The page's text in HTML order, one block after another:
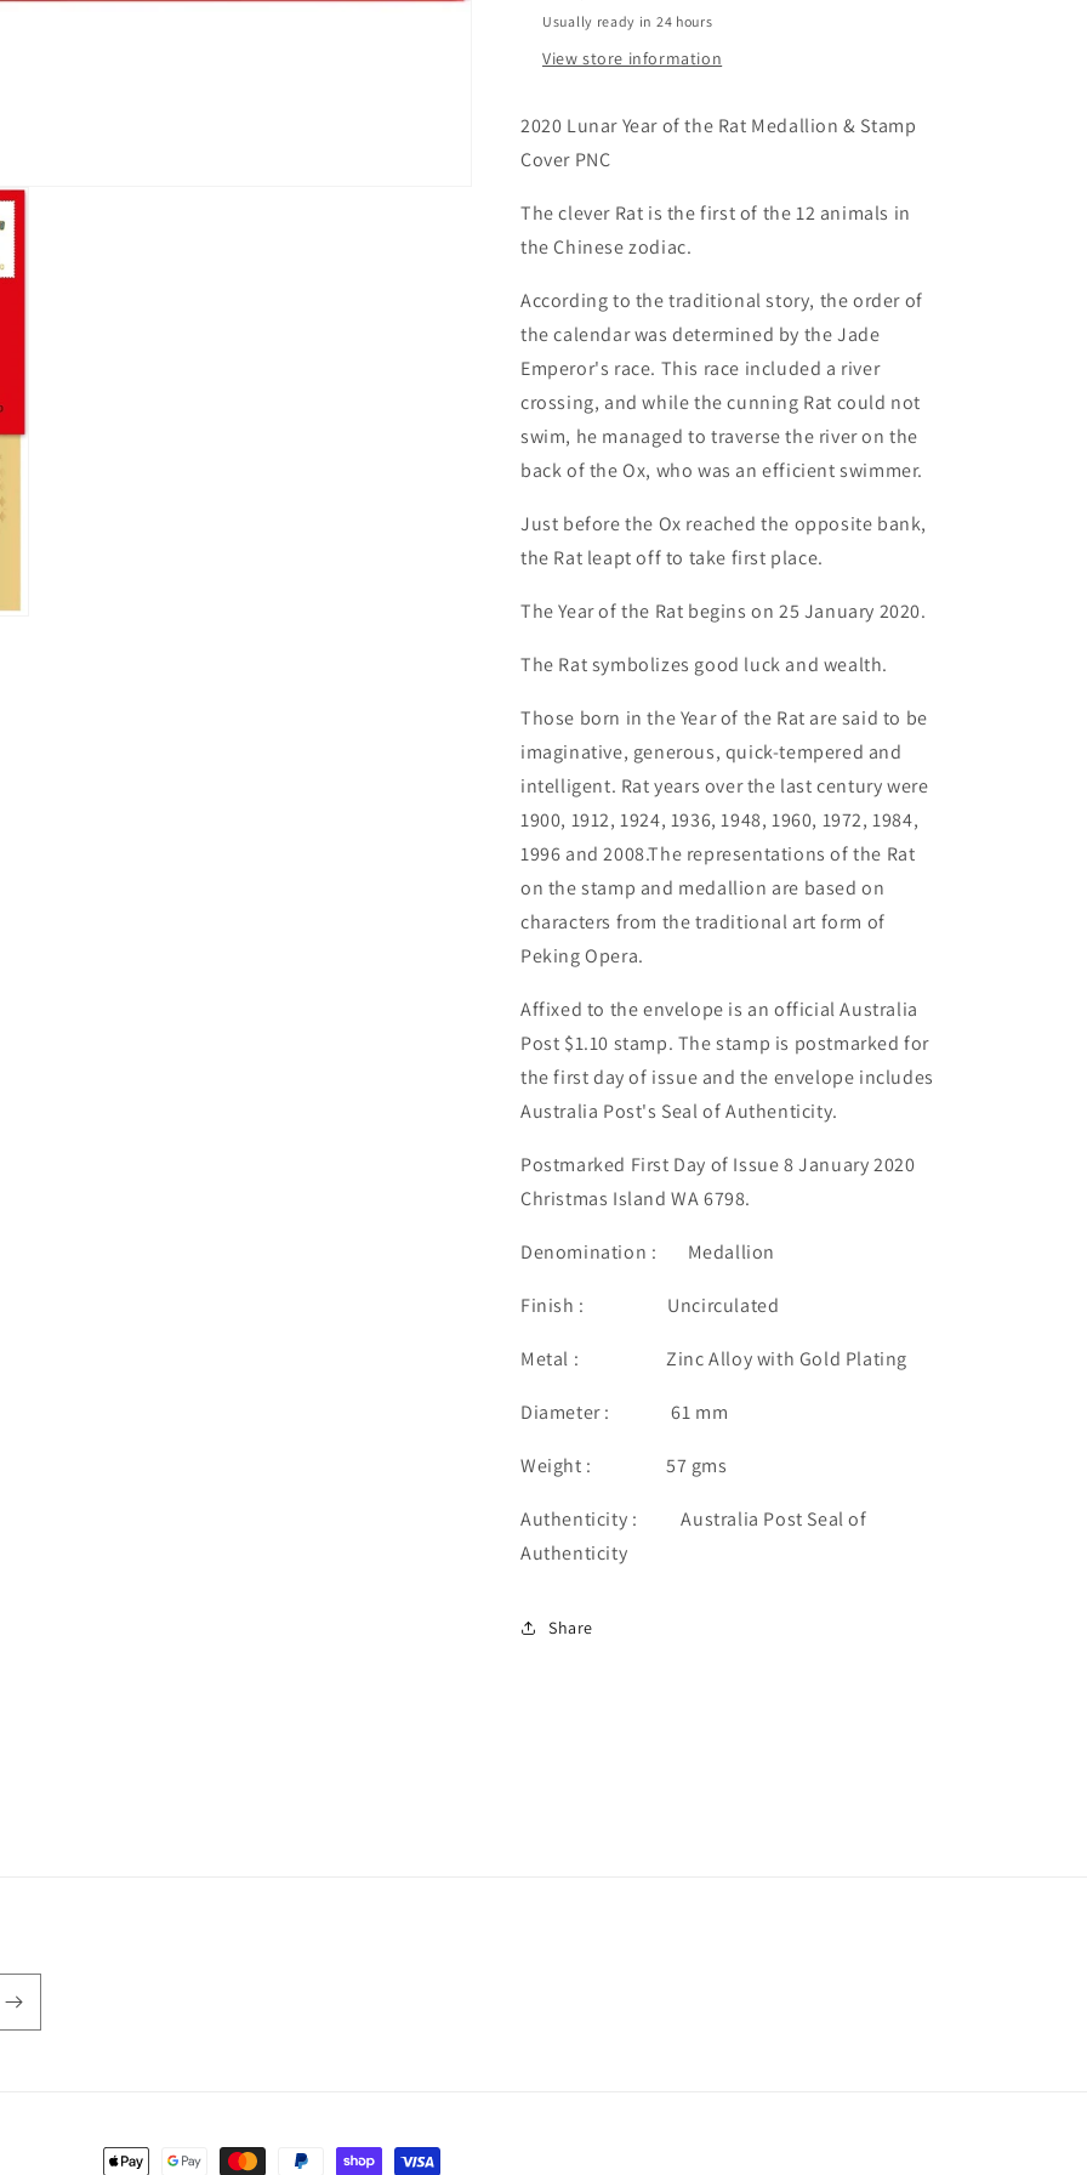
Cover
PNC
Cover
PNC
Usually ready in 24 hours
View store information
2020 Lunar Year of the Rat Medallion & Stamp
Cover PNC
The clever Rat is the first of the 12 animals in
the Chinese zodiac.
According to the traditional story, the order of
the calendar was determined by the Jade
Emperor's race. This race included a river
crossing, and while the cunning Rat could not
swim, he managed to traverse the river on the
back of the Ox, who was an efficient swimmer.
Just before the Ox reached the opposite bank,
the Rat leapt off to take first place.
The Year of the Rat begins on 25 January 2020.
The Rat symbolizes good luck and wealth.
Those born in the Year of the Rat are said to be
imaginative, generous, quick-tempered and
intelligent. Rat years over the last century were
1900, 1912, 1924, 1936, 1948, 1960, 1972, 1984,
1996 and 2008.The representations of the Rat
on the stamp and medallion are based on
characters from the traditional art form of
Peking Opera.
Affixed to the envelope is an official Australia
Post $1.10 stamp. The stamp is postmarked for
the first day of issue and the envelope includes
Australia Post's Seal of Authenticity.
Postmarked First Day of Issue 8 January 2020
Christmas Island WA 6798.
Denomination : Medallion
Finish : Uncirculated
Metal : Zinc Alloy with Gold Plating
Diameter : 61 mm
Weight : 57 gms
Authenticity : Australia Post Seal of
Authenticity
Share
Payment